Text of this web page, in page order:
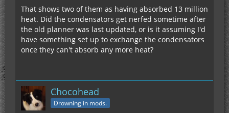
That shows two of them as having absorbed 13 million
heat. Did the condensators get nerfed sometime after
the old planner was last updated, or is it assuming I'd
have something set up to exchange the condensators
once they can't absorb any more heat?
Chocohead
Drowning in mods.